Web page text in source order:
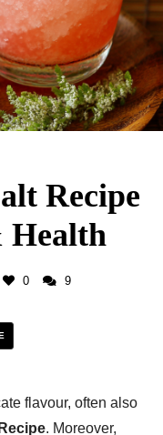
Recipe
0 9
flavour, often also
. Moreover,